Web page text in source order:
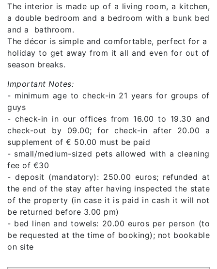
The interior is made up of a living room, a kitchen,
a double bedroom and a bedroom with a bunk bed
and a bathroom.
The décor is simple and comfortable, perfect for a
holiday to get away from it all and even for out of
season breaks.
Important Notes:
- minimum age to check-in 21 years for groups of
guys
- check-in in our offices from 16.00 to 19.30 and
check-out by 09.00; for check-in after 20.00 a
supplement of € 50.00 must be paid
- small/medium-sized pets allowed with a cleaning
fee of €30
- deposit (mandatory): 250.00 euros; refunded at
the end of the stay after having inspected the state
of the property (in case it is paid in cash it will not
be returned before 3.00 pm)
- bed linen and towels: 20.00 euros per person (to
be requested at the time of booking); not bookable
on site